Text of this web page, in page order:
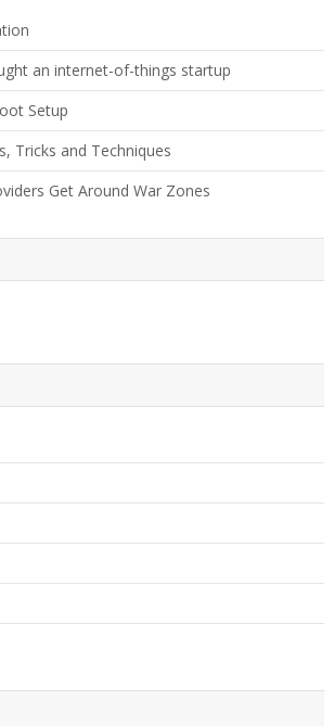
an internet-of-things startup
Setup
Tricks and Techniques
Get Around War Zones